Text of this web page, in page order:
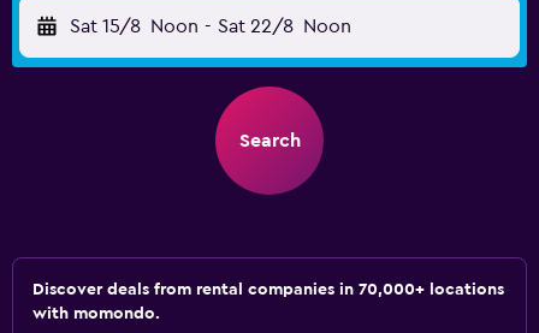
Sat 15/8 Noon - Sat 22/8 Noon
Search
Discover deals from rental companies in 70,000+ locations
with momondo.